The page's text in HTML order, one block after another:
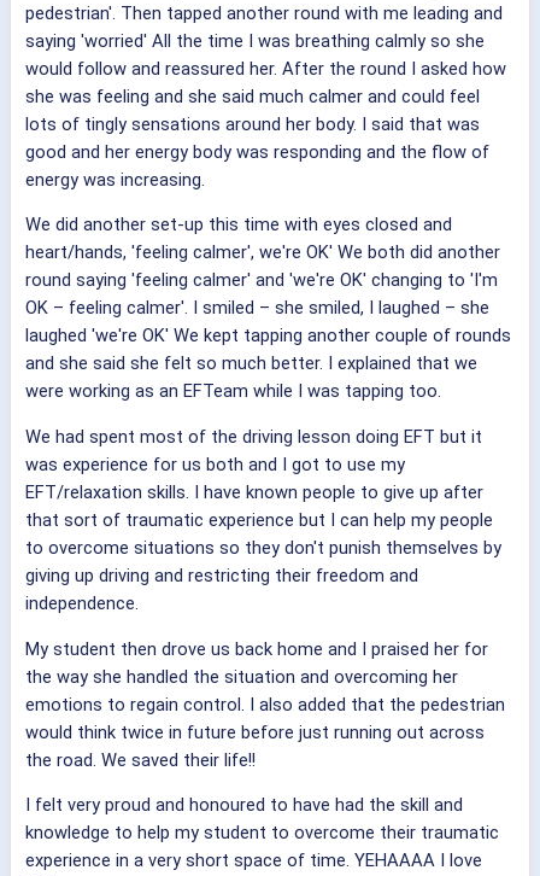
pedestrian'. Then tapped another round with me leading and
saying 'worried' All the time I was breathing calmly so she
would follow and reassured her. After the round I asked how
she was feeling and she said much calmer and could feel
lots of tingly sensations around her body. I said that was
good and her energy body was responding and the flow of
energy was increasing.
We did another set-up this time with eyes closed and
heart/hands, 'feeling calmer', we're OK' We both did another
round saying 'feeling calmer' and 'we're OK' changing to 'I'm
OK – feeling calmer'. I smiled – she smiled, I laughed – she
laughed 'we're OK' We kept tapping another couple of rounds
and she said she felt so much better. I explained that we
were working as an EFTeam while I was tapping too.
We had spent most of the driving lesson doing EFT but it
was experience for us both and I got to use my
EFT/relaxation skills. I have known people to give up after
that sort of traumatic experience but I can help my people
to overcome situations so they don't punish themselves by
giving up driving and restricting their freedom and
independence.
My student then drove us back home and I praised her for
the way she handled the situation and overcoming her
emotions to regain control. I also added that the pedestrian
would think twice in future before just running out across
the road. We saved their life!!
I felt very proud and honoured to have had the skill and
knowledge to help my student to overcome their traumatic
experience in a very short space of time. YEHAAAA I love